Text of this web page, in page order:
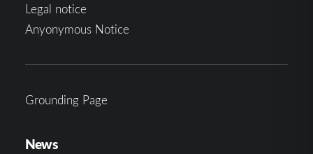
Legal notice
Anyonymous Notice
Grounding Page
News